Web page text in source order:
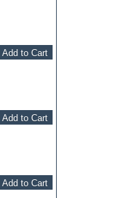
Add to Cart
Add to Cart
Add to Cart